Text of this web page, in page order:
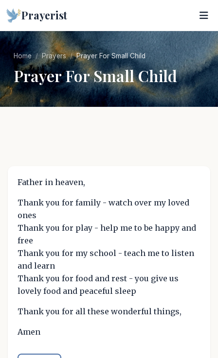
Prayerist
Home Prayers Prayer For Small Child
Prayer For Small Child
Father in heaven,
Thank you for family - watch over my loved
ones
Thank you for play - help me to be happy and
free
Thank you for my school - teach me to listen
and learn
Thank you for food and rest - you give us
lovely food and peaceful sleep
Thank you for all these wonderful things,
Amen